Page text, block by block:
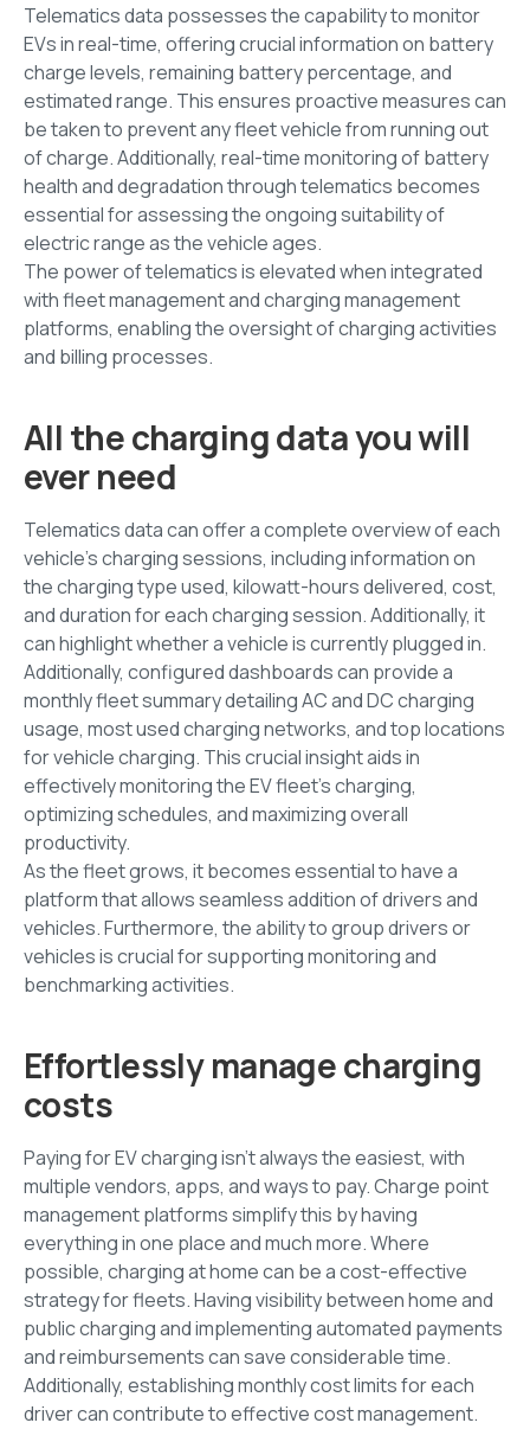
Telematics data possesses the capability to monitor
EVs in real-time, offering crucial information on battery
charge levels, remaining battery percentage, and
estimated range. This ensures proactive measures can
be taken to prevent any fleet vehicle from running out
of charge. Additionally, real-time monitoring of battery
health and degradation through telematics becomes
essential for assessing the ongoing suitability of
electric range as the vehicle ages.
The power of telematics is elevated when integrated
with fleet management and charging management
platforms, enabling the oversight of charging activities
and billing processes.
All the charging data you will
ever need
Telematics data can offer a complete overview of each
vehicle's charging sessions, including information on
the charging type used, kilowatt-hours delivered, cost,
and duration for each charging session. Additionally, it
can highlight whether a vehicle is currently plugged in.
Additionally, configured dashboards can provide a
monthly fleet summary detailing AC and DC charging
usage, most used charging networks, and top locations
for vehicle charging. This crucial insight aids in
effectively monitoring the EV fleet's charging,
optimizing schedules, and maximizing overall
productivity.
As the fleet grows, it becomes essential to have a
platform that allows seamless addition of drivers and
vehicles. Furthermore, the ability to group drivers or
vehicles is crucial for supporting monitoring and
benchmarking activities.
Effortlessly manage charging
costs
Paying for EV charging isn’t always the easiest, with
multiple vendors, apps, and ways to pay. Charge point
management platforms simplify this by having
everything in one place and much more. Where
possible, charging at home can be a cost-effective
strategy for fleets. Having visibility between home and
public charging and implementing automated payments
and reimbursements can save considerable time.
Additionally, establishing monthly cost limits for each
driver can contribute to effective cost management.